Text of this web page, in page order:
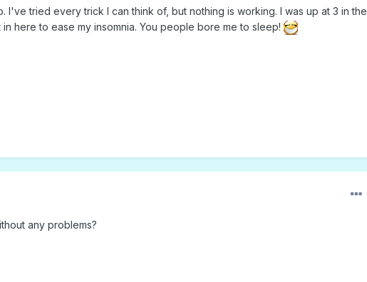
I've tried every trick I can think of, but nothing is working. I was up at 3 in the
here to ease my insomnia. You people bore me to sleep!
any problems?